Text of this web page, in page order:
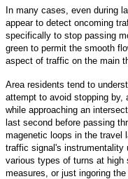
In many cases, even during
appear to detect oncoming
specifically to stop passing
green to permit the smooth
aspect of traffic on the main
Area residents tend to
attempt to avoid stopping by,
while approaching an
last second before passing
magenetic loops in the travel
traffic signal's instrumentality
various types of turns at high
measures, or just ingoring the